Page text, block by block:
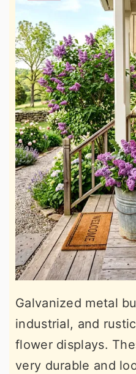
Galvanized metal
industrial, and
flower displays.
very durable and